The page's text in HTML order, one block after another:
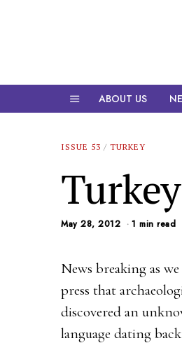
ABOUT US
ISSUE 53 / TURKEY
May 28, 2012 1 min read
News breaking as
press that
discovered an
language dating